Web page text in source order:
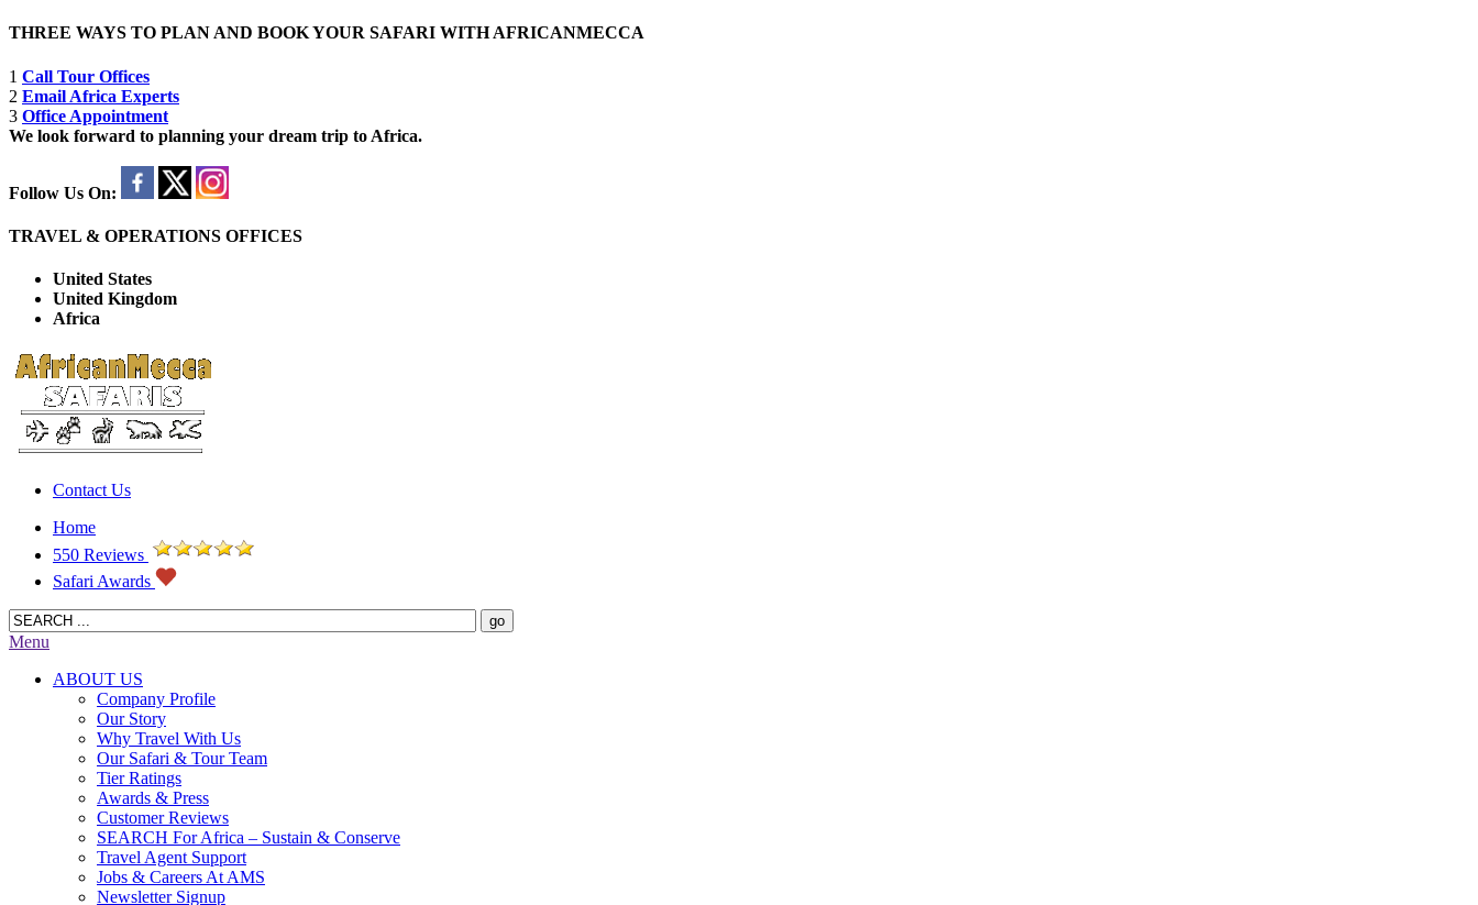
THREE WAYS TO PLAN AND BOOK YOUR SAFARI WITH AFRICANMECCA
1 Call Tour Offices
2 Email Africa Experts
3 Office Appointment
We look forward to planning your dream trip to Africa.
Follow Us On:
TRAVEL & OPERATIONS OFFICES
United States
United Kingdom
Africa
Contact Us
Home
550 Reviews
Safari Awards
Menu
ABOUT US
Company Profile
Our Story
Why Travel With Us
Our Safari & Tour Team
Tier Ratings
Awards & Press
Customer Reviews
SEARCH For Africa – Sustain & Conserve
Travel Agent Support
Jobs & Careers At AMS
Newsletter Signup